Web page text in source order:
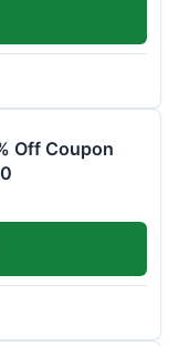
Off Coupon